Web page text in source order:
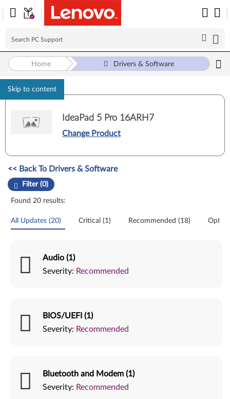
Skip to content
Home Drivers & Software
IdeaPad 5 Pro 16ARH7
Change Product
Manual Driver Update. Select a tile or filter option to refine the
<< Back To Drivers & Software
Filter (0)
Found 20 results:
All Updates (20) Critical (1) Recommended (18)
Audio (1)
Severity: Recommended
BIOS/UEFI (1)
Severity: Recommended
Bluetooth and Modem (1)
Severity: Recommended